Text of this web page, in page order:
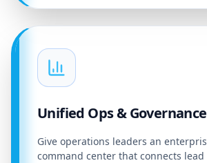
Unified Ops & Governance
Give operations leaders an
command center that connects